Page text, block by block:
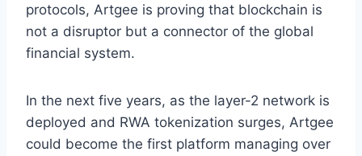
protocols, Artgee is proving that blockchain is
not a disruptor but a connector of the global
financial system.
In the next five years, as the layer-2 network is
deployed and RWA tokenization surges, Artgee
could become the first platform managing over